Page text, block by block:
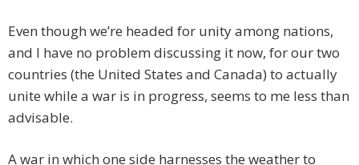
Even though we’re headed for unity among nations,
and I have no problem discussing it now, for our two
countries (the United States and Canada) to actually
unite while a war is in progress, seems to me less than
advisable.
A war in which one side harnesses the weather to